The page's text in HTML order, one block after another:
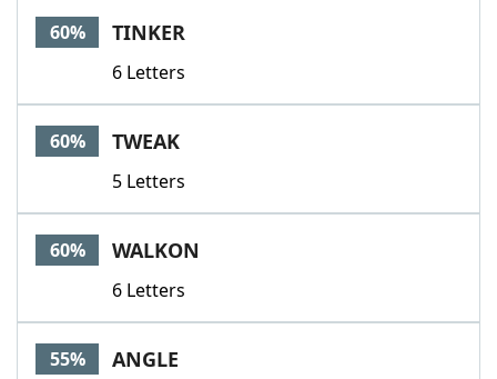
60% TINKER
6 Letters
60% TWEAK
5 Letters
60% WALKON
6 Letters
55% ANGLE